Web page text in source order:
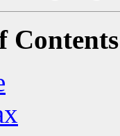
Contents